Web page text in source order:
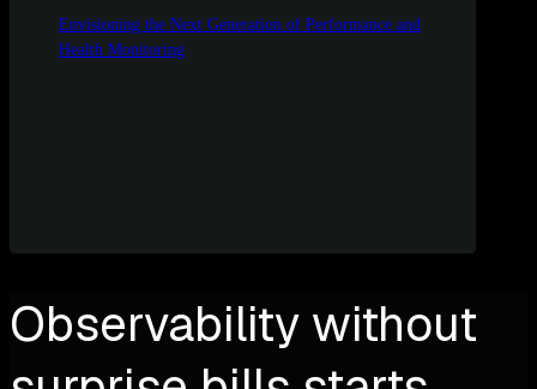
Envisioning the Next Generation of Performance and
Health Monitoring
Observability without